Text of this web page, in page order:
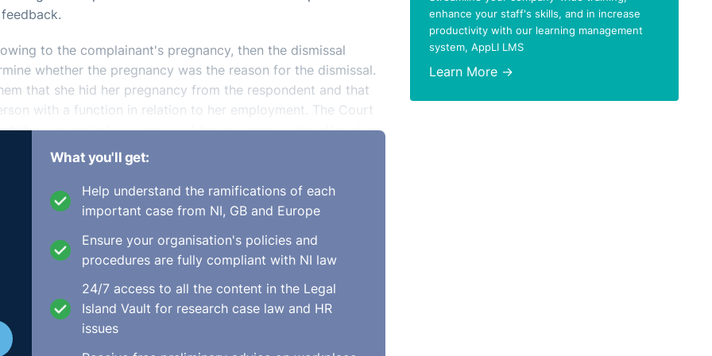
to the complainant's pregnancy, then the dismissal
whether the pregnancy was the reason for the dismissal.
that she hid her pregnancy from the respondent and that
with a function in relation to her employment. The Court
the respondent was aware of her pregnancy, she offered no
the complainant's assertion to the status of evidence. The
it was not up to them to consider the fairness or
procedures employed by the respondent in arriving at their
the respondent did not know that the complainant was
UDD1853.html
What you'll get:
Help understand the ramifications of each
important case from NI, GB and Europe
Ensure your organisation's policies and
procedures are fully compliant with NI law
24/7 access to all the content in the Legal
Island Vault for research case law and HR
issues
enhance your staff's skills, and in increase
productivity with our learning management
system, AppLI LMS
Learn More →